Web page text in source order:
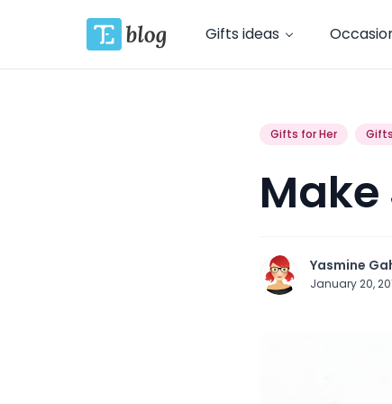
Gifts ideas
Gifts for Her
Yasmine
January 20,